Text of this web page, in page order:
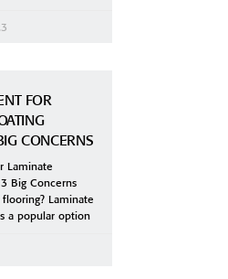
FOR
CONCERNS
Laminate
Big Concerns
Laminate
a popular option